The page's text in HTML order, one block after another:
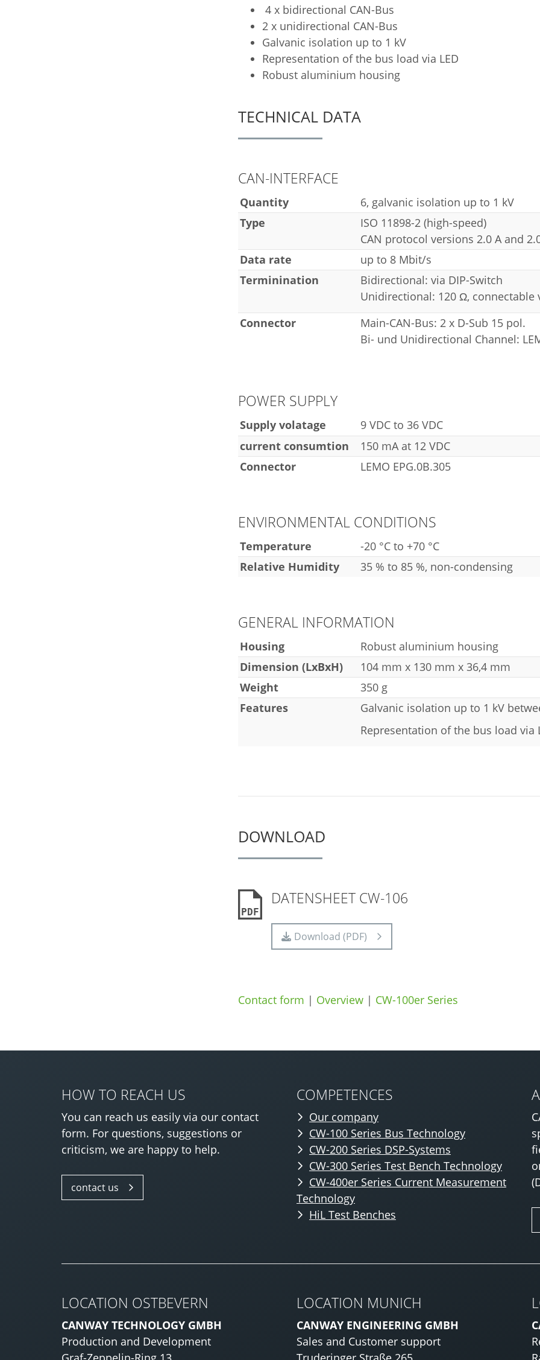
4 x bidirectional CAN-Bus
2 x unidirectional CAN-Bus
Galvanic isolation up to 1 kV
Representation of the bus load via LED
Robust aluminium housing
TECHNICAL DATA
CAN-INTERFACE
Quantity
6, galvanic isolation up to 1 kV
Type
ISO 11898-2 (high-speed)
CAN protocol versions 2.0 A and
Data rate
up to 8 Mbit/s
Terminination
Bidirectional: via DIP-Switch
Unidirectional: 120 Ω, connectable
Connector
Main-CAN-Bus: 2 x D-Sub 15 pol.
Bi- und Unidirectional Channel:
POWER SUPPLY
Supply volatage
9 VDC to 36 VDC
current consumtion
150 mA at 12 VDC
Connector
LEMO EPG.0B.305
ENVIRONMENTAL CONDITIONS
Temperature
-20 °C to +70 °C
Relative Humidity
35 % to 85 %, non-condensing
GENERAL INFORMATION
Housing
Robust aluminium housing
Dimension (LxBxH)
104 mm x 130 mm x 36,4 mm
Weight
350 g
Features
Galvanic isolation up to 1 kV
Representation of the bus load via
DOWNLOAD
PDF
DATENSHEET CW-106
Download (PDF)
Contact form | Overview| CW-100er Series
HOW TO REACH US
You can reach us easily via our contact
form. For questions, suggestions or
criticism, we are happy to help.
contact us
COMPETENCES
Our company
CW-100 Series Bus Technology
CW-200 Series DSP-Systems
CW-300 Series Test Bench Technology
CW-400er Series Current Measurement
Technology
HiL Test Benches
LOCATION OSTBEVERN
CANWAY TECHNOLOGY GMBH
Production and Development
LOCATION MUNICH
CANWAY ENGINEERING GMBH
Sales and Customer support